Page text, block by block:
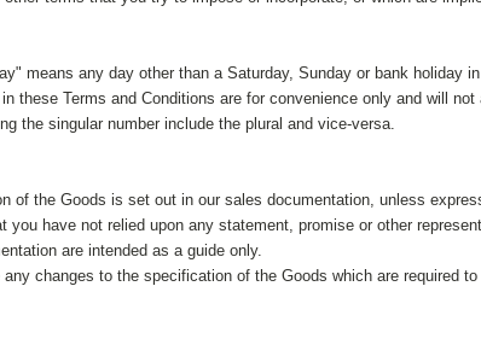
means any day other than a Saturday, Sunday or bank holiday
these Terms and Conditions are for convenience only and will
the singular number include the plural and vice-versa.
of the Goods is set out in our sales documentation, unless
you have not relied upon any statement, promise or other
are intended as a guide only.
changes to the specification of the Goods which are required